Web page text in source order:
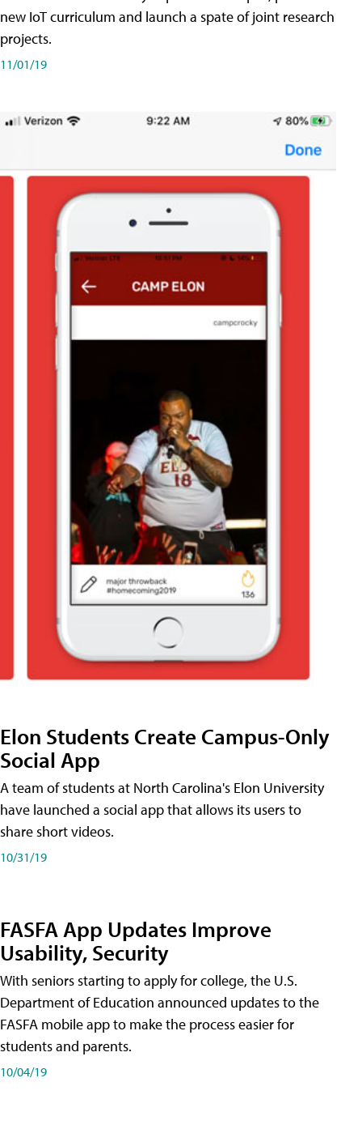
new IoT curriculum and launch a spate of joint research
projects.
11/01/19
Elon Students Create Campus-Only
Social App
A team of students at North Carolina's Elon University
have launched a social app that allows its users to
share short videos.
10/31/19
FASFA App Updates Improve
Usability, Security
With seniors starting to apply for college, the U.S.
Department of Education announced updates to the
FASFA mobile app to make the process easier for
students and parents.
10/04/19